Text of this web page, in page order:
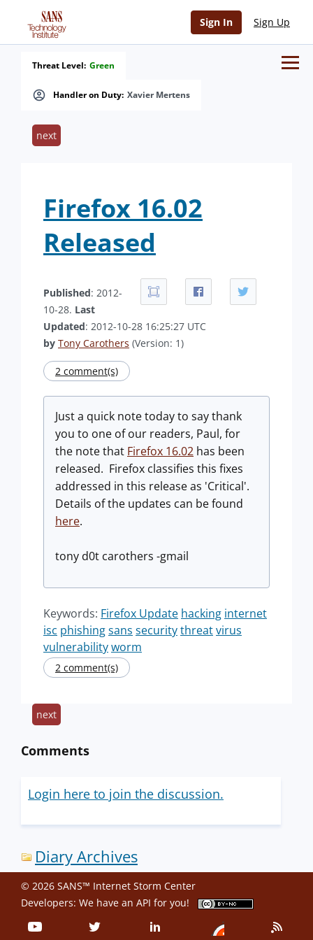
Sign In Sign Up
Handler on Duty: Xavier Mertens
Threat Level: Green
next
Firefox 16.02
Released
Published: 2012-
10-28. Last
Updated: 2012-10-28 16:25:27 UTC
by Tony Carothers (Version: 1)
2 comment(s)
Just a quick note today to say thank
you to one of our readers, Paul, for
the note that Firefox 16.02 has been
released. Firefox classifies this fixes
addressed in this release as 'Critical'.
Details of the updates can be found
here.
tony d0t carothers -gmail
Keywords: Firefox Update hacking internet
isc phishingsans securitythreatvirus
vulnerabilityworm
2 comment(s)
next
Comments
Login here to join the discussion.
Diary Archives
© 2026 SANS™ Internet Storm Center
Developers: We have an API for you!